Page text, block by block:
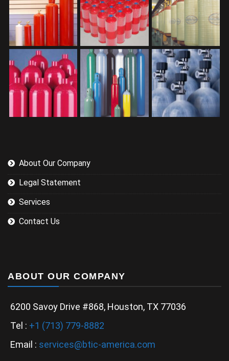
About Our Company
Legal Statement
Services
Contact Us
ABOUT OUR COMPANY
6200 Savoy Drive #868, Houston, TX 77036
Tel : +1 (713) 779-8882
Email : services@btic-america.com